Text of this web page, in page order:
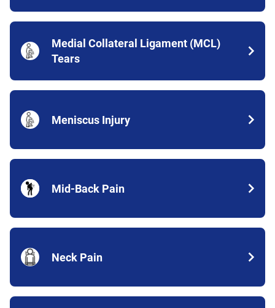
Medial Collateral Ligament (MCL)
Tears
Meniscus Injury
Mid-Back Pain
Neck Pain